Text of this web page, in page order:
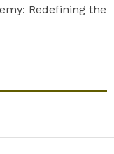
Redefining the